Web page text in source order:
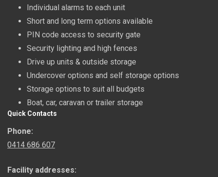
Individual alarms to each unit
Short and long term options available
PIN code access to security gate
Security lighting and high fences
Drive up units & outside storage
Undercover options and self storage options
Storage options to suit all budgets
Boat, car, caravan or trailer storage
Quick Contacts
Phone:
0414 686 607
Facility addresses: